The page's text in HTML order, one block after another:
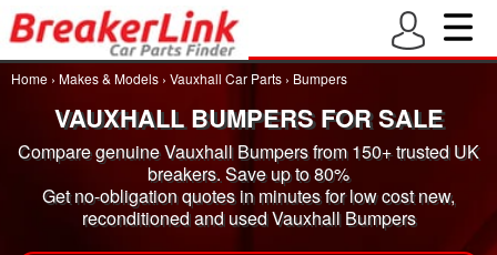
Home › Makes & Models › Vauxhall Car Parts › Bumpers
VAUXHALL BUMPERS FOR SALE
Compare genuine Vauxhall Bumpers from 150+ trusted UK
breakers. Save up to 80%
Get no-obligation quotes in minutes for low cost new,
reconditioned and used Vauxhall Bumpers